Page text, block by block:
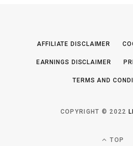
AFFILIATE DISCLAIMER
EARNINGS DISCLAIMER
TERMS AND
COPYRIGHT © 2022
TOP